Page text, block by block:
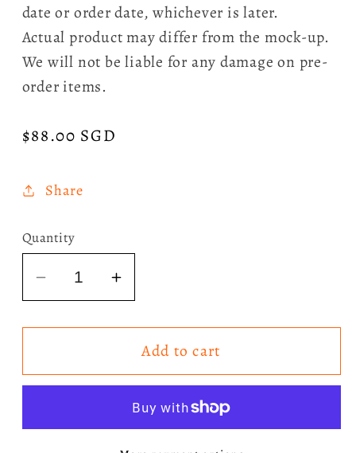
date or order date, whichever is later.
Actual product may differ from the mock-up.
We will not be liable for any damage on pre-
order items.
Regular
$88.00 SGD
Share
Quantity
Decrease
quantity
for
For
Increase
quantity
for
Wicked:
For
The
Add to cart